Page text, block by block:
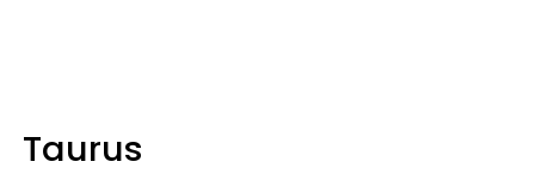
Taurus